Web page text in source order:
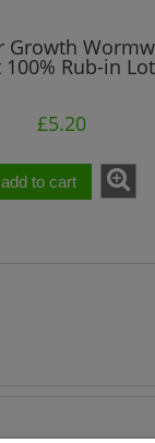
Growth
100% Rub-in
£5.20
add to cart